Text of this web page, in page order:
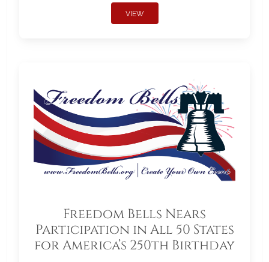
VIEW
Freedom Bells Nears
Participation in All 50 States
for America’s 250th Birthday